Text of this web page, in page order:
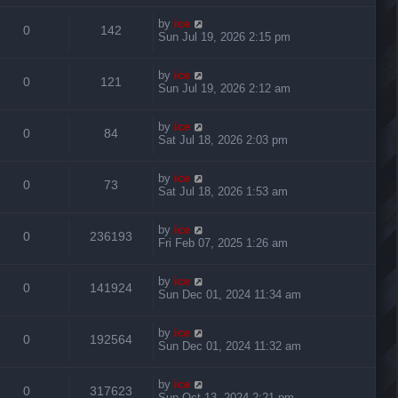
0 142 by ice
Sun Jul 19, 2026 2:15 pm
0 121 by ice
Sun Jul 19, 2026 2:12 am
0 84 by ice
Sat Jul 18, 2026 2:03 pm
0 73 by ice
Sat Jul 18, 2026 1:53 am
0 236193 by ice
Fri Feb 07, 2025 1:26 am
0 141924 by ice
Sun Dec 01, 2024 11:34 am
0 192564 by ice
Sun Dec 01, 2024 11:32 am
0 317623 by ice